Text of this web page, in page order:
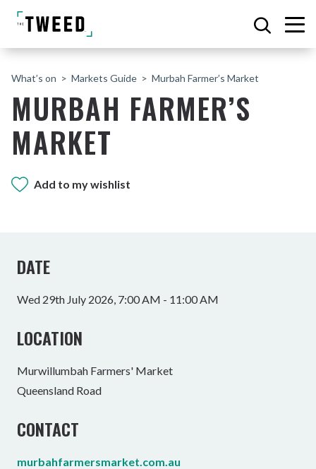
What’s on Markets Guide Murbah Farmer’s Market
MURBAH FARMER’S
MARKET
Add to my wishlist
DATE
Wed 29th July 2026, 7:00 AM - 11:00 AM
LOCATION
Murwillumbah Farmers' Market
Queensland Road
CONTACT
murbahfarmersmarket.com.au